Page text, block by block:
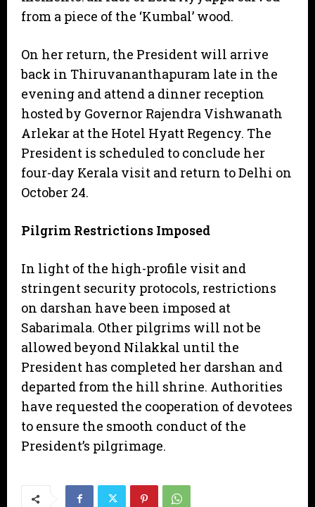
from a piece of the ‘Kumbal’ wood.
​On her return, the President will arrive
back in Thiruvananthapuram late in the
evening and attend a dinner reception
hosted by Governor Rajendra Vishwanath
Arlekar at the Hotel Hyatt Regency. The
President is scheduled to conclude her
four-day Kerala visit and return to Delhi on
October 24.
Pilgrim Restrictions Imposed
​In light of the high-profile visit and
stringent security protocols, restrictions
on darshan have been imposed at
Sabarimala. Other pilgrims will not be
allowed beyond Nilakkal until the
President has completed her darshan and
departed from the hill shrine. Authorities
have requested the cooperation of devotees
to ensure the smooth conduct of the
President’s pilgrimage.